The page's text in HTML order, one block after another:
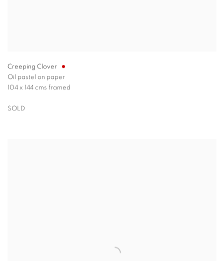
Creeping Clover
Oil pastel on paper
104 x 144 cms framed
SOLD